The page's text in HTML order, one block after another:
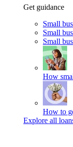
Get guidance
Small
Small
Small
How
How to
Explore all